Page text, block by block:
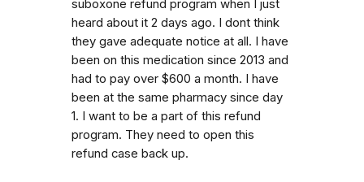
suboxone refund program when I just
heard about it 2 days ago. I dont think
they gave adequate notice at all. I have
been on this medication since 2013 and
had to pay over $600 a month. I have
been at the same pharmacy since day
1. I want to be a part of this refund
program. They need to open this
refund case back up.